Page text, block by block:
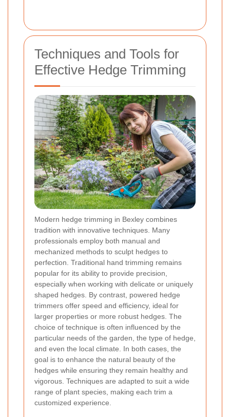
Techniques and Tools for
Effective Hedge Trimming
Modern hedge trimming in Bexley combines
tradition with innovative techniques. Many
professionals employ both manual and
mechanized methods to sculpt hedges to
perfection. Traditional hand trimming remains
popular for its ability to provide precision,
especially when working with delicate or uniquely
shaped hedges. By contrast, powered hedge
trimmers offer speed and efficiency, ideal for
larger properties or more robust hedges. The
choice of technique is often influenced by the
particular needs of the garden, the type of hedge,
and even the local climate. In both cases, the
goal is to enhance the natural beauty of the
hedges while ensuring they remain healthy and
vigorous. Techniques are adapted to suit a wide
range of plant species, making each trim a
customized experience.